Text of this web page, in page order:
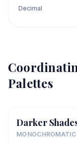
Decimal
Palettes
Darker
MONOCHROMATIC